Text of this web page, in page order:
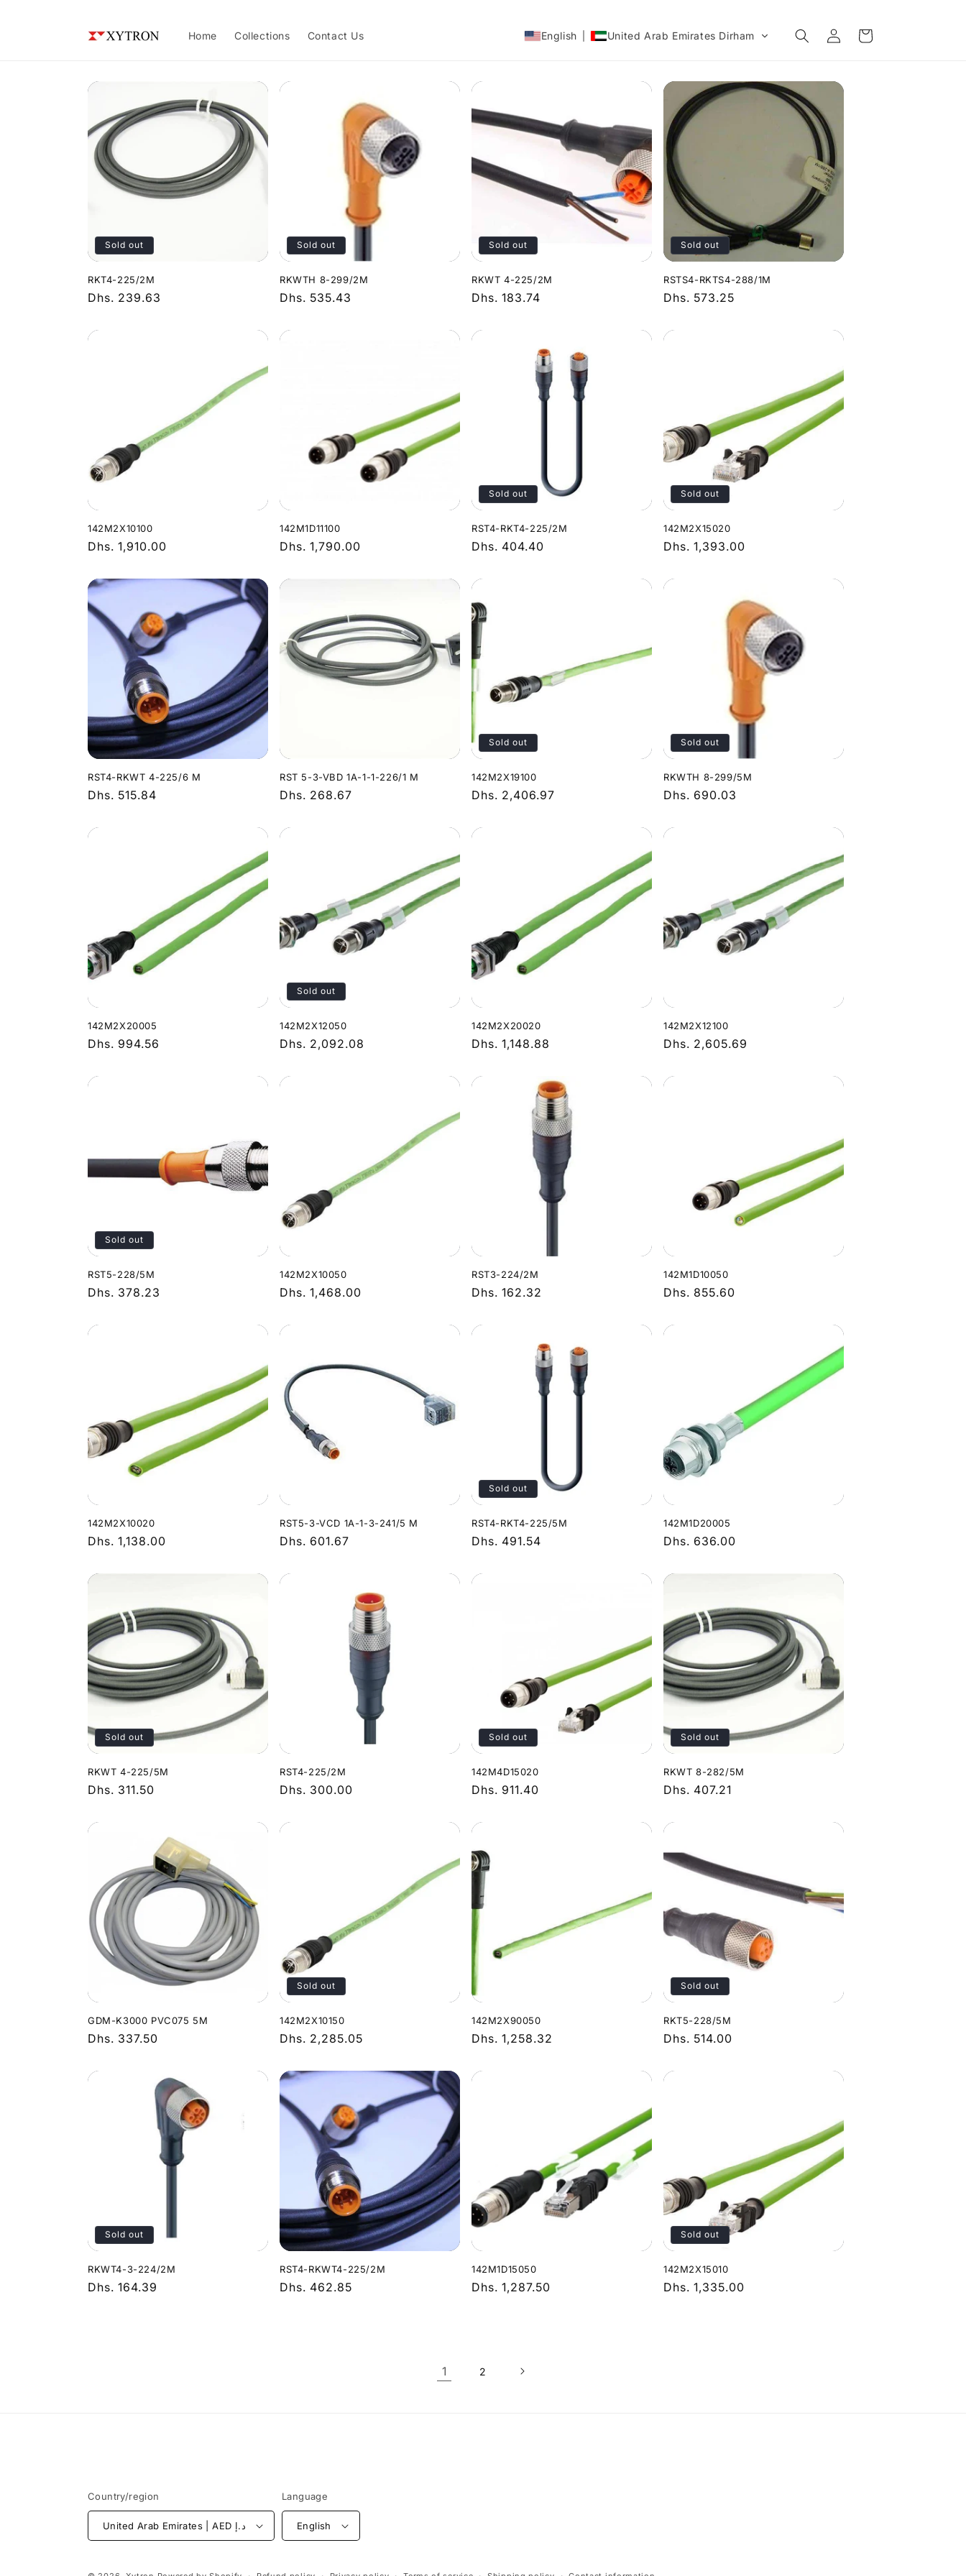
Home Collections Contact Us English United Arab Emirates Dirham
Log
in
Cart
Sold out
RKT4-225/2M
Regular
Dhs. 239.63
Sold out
RKWTH 8-299/2M
Regular
Dhs. 535.43
Sold out
RKWT 4-225/2M
Regular
Dhs. 183.74
Sold out
RSTS4-RKTS4-288/1M
Regular
Dhs. 573.25
142M2X10100
Regular
Dhs. 1,910.00
142M1D11100
Regular
Dhs. 1,790.00
Sold out
RST4-RKT4-225/2M
Regular
Dhs. 404.40
Sold out
142M2X15020
Regular
Dhs. 1,393.00
RST4-RKWT 4-225/6 M
Regular
Dhs. 515.84
RST 5-3-VBD 1A-1-1-226/1 M
Regular
Dhs. 268.67
Sold out
142M2X19100
Regular
Dhs. 2,406.97
Sold out
RKWTH 8-299/5M
Regular
Dhs. 690.03
142M2X20005
Regular
Dhs. 994.56
Sold out
142M2X12050
Regular
Dhs. 2,092.08
142M2X20020
Regular
Dhs. 1,148.88
142M2X12100
Regular
Dhs. 2,605.69
Sold out
RST5-228/5M
Regular
Dhs. 378.23
142M2X10050
Regular
Dhs. 1,468.00
RST3-224/2M
Regular
Dhs. 162.32
142M1D10050
Regular
Dhs. 855.60
142M2X10020
Regular
Dhs. 1,138.00
RST5-3-VCD 1A-1-3-241/5 M
Regular
Dhs. 601.67
Sold out
RST4-RKT4-225/5M
Regular
Dhs. 491.54
142M1D20005
Regular
Dhs. 636.00
Sold out
RKWT 4-225/5M
Regular
Dhs. 311.50
RST4-225/2M
Regular
Dhs. 300.00
Sold out
142M4D15020
Regular
Dhs. 911.40
Sold out
RKWT 8-282/5M
Regular
Dhs. 407.21
GDM-K3000 PVC075 5M
Regular
Dhs. 337.50
Sold out
142M2X10150
Regular
Dhs. 2,285.05
142M2X90050
Regular
Dhs. 1,258.32
Sold out
RKT5-228/5M
Regular
Dhs. 514.00
Sold out
RKWT4-3-224/2M
Regular
Dhs. 164.39
RST4-RKWT4-225/2M
Regular
Dhs. 462.85
142M1D15050
Regular
Dhs. 1,287.50
Sold out
142M2X15010
Regular
Dhs. 1,335.00
1 2
Country/region
United Arab Emirates | AED د.إ
Language
English